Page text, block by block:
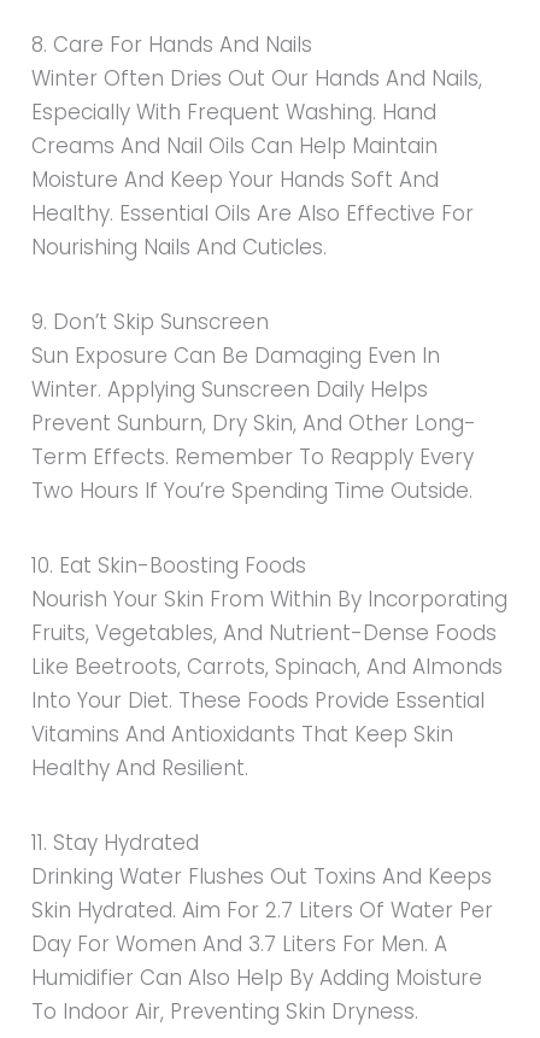
8. Care For Hands And Nails
Winter Often Dries Out Our Hands And Nails,
Especially With Frequent Washing. Hand
Creams And Nail Oils Can Help Maintain
Moisture And Keep Your Hands Soft And
Healthy. Essential Oils Are Also Effective For
Nourishing Nails And Cuticles.
9. Don’t Skip Sunscreen
Sun Exposure Can Be Damaging Even In
Winter. Applying Sunscreen Daily Helps
Prevent Sunburn, Dry Skin, And Other Long-
Term Effects. Remember To Reapply Every
Two Hours If You’re Spending Time Outside.
10. Eat Skin-Boosting Foods
Nourish Your Skin From Within By Incorporating
Fruits, Vegetables, And Nutrient-Dense Foods
Like Beetroots, Carrots, Spinach, And Almonds
Into Your Diet. These Foods Provide Essential
Vitamins And Antioxidants That Keep Skin
Healthy And Resilient.
11. Stay Hydrated
Drinking Water Flushes Out Toxins And Keeps
Skin Hydrated. Aim For 2.7 Liters Of Water Per
Day For Women And 3.7 Liters For Men. A
Humidifier Can Also Help By Adding Moisture
To Indoor Air, Preventing Skin Dryness.